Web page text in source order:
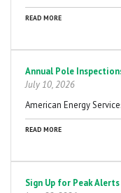
READ MORE
Annual Pole
July 10, 2026
American Energy
READ MORE
Sign Up for Peak Alerts